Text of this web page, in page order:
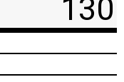
130